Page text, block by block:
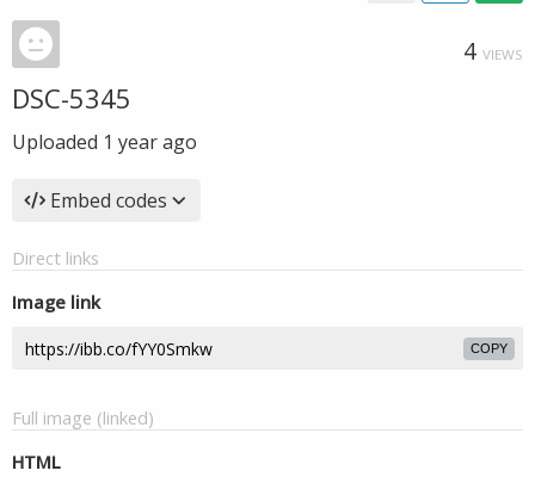
4 VIEWS
DSC-5345
Uploaded 1 year ago
Embed codes
Direct links
Image link
COPY
Full image (linked)
HTML